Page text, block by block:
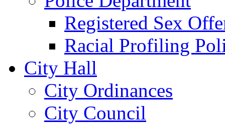
Registered Sex
Racial Profiling
City Hall
City Ordinances
City Council